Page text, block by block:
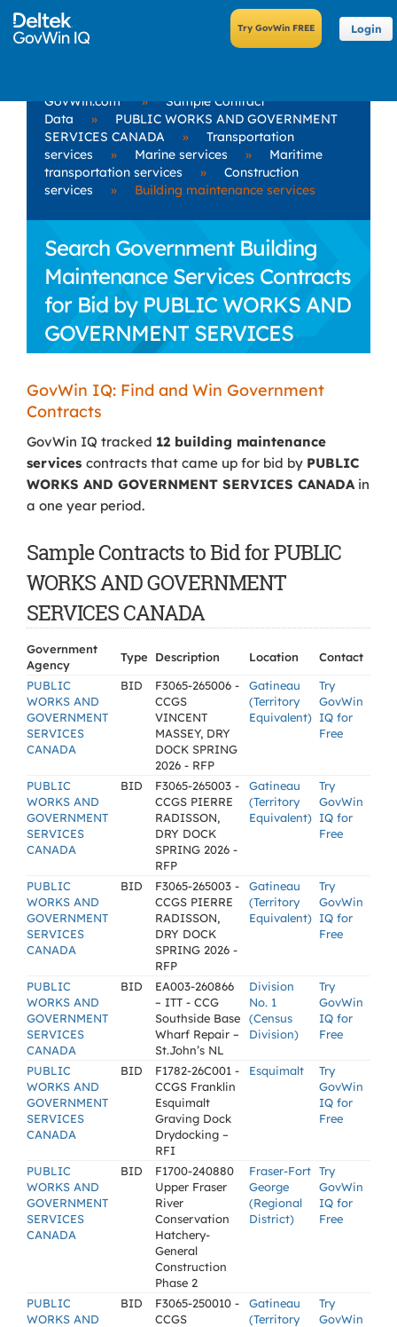
Login
GovWin.com »
Sample Contract
Data
»
PUBLIC WORKS AND GOVERNMENT
SERVICES CANADA
»
Transportation
services
» Marine services »
Maritime
transportation services
»
Construction
services
» Building maintenance services
Search Government Building
Maintenance Services Contracts
for Bid by PUBLIC WORKS AND
GOVERNMENT SERVICES
CANADA
GovWin IQ: Find and Win Government
Contracts
GovWin IQ tracked 12 building maintenance
services contracts that came up for bid by PUBLIC
WORKS AND GOVERNMENT SERVICES CANADAin
a one year period.
Sample Contracts to Bid for PUBLIC
WORKS AND GOVERNMENT
SERVICES CANADA
Government
Agency
Type Description Location
Contact
PUBLIC
WORKS AND
GOVERNMENT
SERVICES
CANADA
BID
F3065-265006 -
CCGS
VINCENT
MASSEY, DRY
DOCK SPRING
2026 - RFP
Gatineau
(Territory
Equivalent)
Try
GovWin
IQ for
Free
PUBLIC
WORKS AND
GOVERNMENT
SERVICES
CANADA
BID
F3065-265003 -
CCGS PIERRE
RADISSON,
DRY DOCK
SPRING 2026 -
RFP
Gatineau
(Territory
Equivalent)
Try
GovWin
IQ for
Free
PUBLIC
WORKS AND
GOVERNMENT
SERVICES
CANADA
BID
F3065-265003 -
CCGS PIERRE
RADISSON,
DRY DOCK
SPRING 2026 -
RFP
Gatineau
(Territory
Equivalent)
Try
GovWin
IQ for
Free
PUBLIC
WORKS AND
GOVERNMENT
SERVICES
CANADA
BID
EA003-260866
– ITT - CCG
Southside Base
Wharf Repair –
St.John’s NL
Division
No. 1
(Census
Division)
Try
GovWin
IQ for
Free
PUBLIC
WORKS AND
GOVERNMENT
SERVICES
CANADA
BID
F1782-26C001 -
CCGS Franklin
Esquimalt
Graving Dock
Drydocking –
RFI
Esquimalt
Try
GovWin
IQ for
Free
PUBLIC
WORKS AND
GOVERNMENT
SERVICES
CANADA
BID
F1700-240880
Upper Fraser
River
Conservation
Hatchery-
General
Construction
Phase 2
Fraser-Fort
George
(Regional
District)
Try
GovWin
IQ for
Free
PUBLIC
WORKS AND
BID
F3065-250010 -
CCGS
Gatineau
(Territory
Try
GovWin